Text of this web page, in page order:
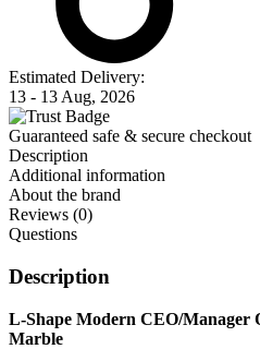
Estimated Delivery:
13 - 13 Aug, 2026
Guaranteed safe & secure checkout
Description
Additional information
About the brand
Reviews (0)
Questions
Description
L-Shape Modern CEO/Manager
Marble